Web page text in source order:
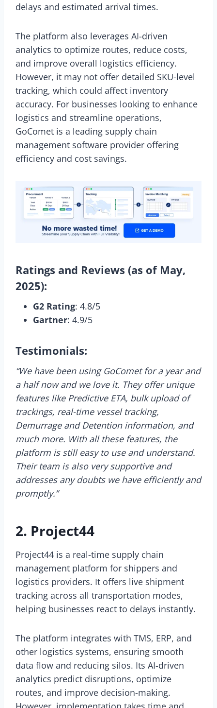
delays and estimated arrival times.
The platform also leverages AI-driven
analytics to optimize routes, reduce costs,
and improve overall logistics efficiency.
However, it may not offer detailed SKU-level
tracking, which could affect inventory
accuracy. For businesses looking to enhance
logistics and streamline operations,
GoComet is a leading supply chain
management software provider offering
efficiency and cost savings.
Ratings and Reviews (as of May,
2025):
G2 Rating: 4.8/5
Gartner: 4.9/5
Testimonials:
“We have been using GoComet for a year and
a half now and we love it. They offer unique
features like Predictive ETA, bulk upload of
trackings, real-time vessel tracking,
Demurrage and Detention information, and
much more. With all these features, the
platform is still easy to use and understand.
Their team is also very supportive and
addresses any doubts we have efficiently and
promptly.”
2. Project44
Project44 is a real-time supply chain
management platform for shippers and
logistics providers. It offers live shipment
tracking across all transportation modes,
helping businesses react to delays instantly.
The platform integrates with TMS, ERP, and
other logistics systems, ensuring smooth
data flow and reducing silos. Its AI-driven
analytics predict disruptions, optimize
routes, and improve decision-making.